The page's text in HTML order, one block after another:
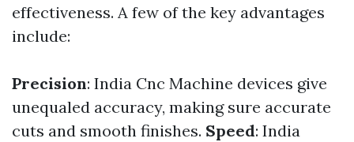
effectiveness. A few of the key advantages
include:
Precision: India Cnc Machine devices give
unequaled accuracy, making sure accurate
cuts and smooth finishes. Speed: India